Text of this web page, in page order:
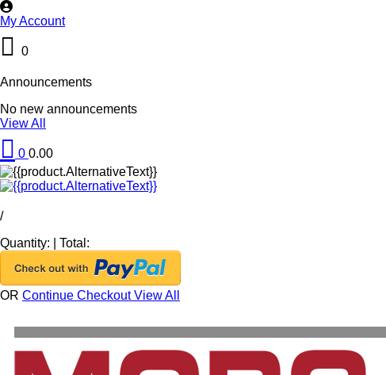
My Account
0
Announcements
No new announcements
View All
0 0.00
/
Quantity:
Total:
OR Continue CheckoutView All